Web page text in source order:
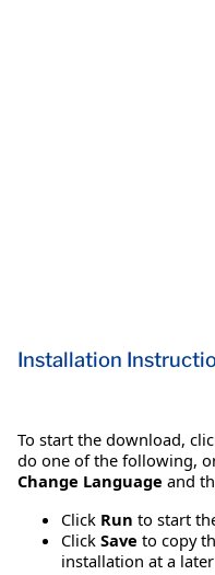
Installation
To start the download,
do one of the following,
Change Language and
Click Run to start
Click Save to copy
installation at a